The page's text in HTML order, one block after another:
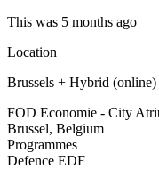
This was 5 months ago
Location
Brussels + Hybrid (online)
FOD Economie - City
Brussel, Belgium
Programmes
Defence EDF